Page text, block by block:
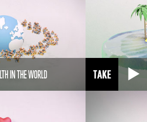
IN THE WORLD